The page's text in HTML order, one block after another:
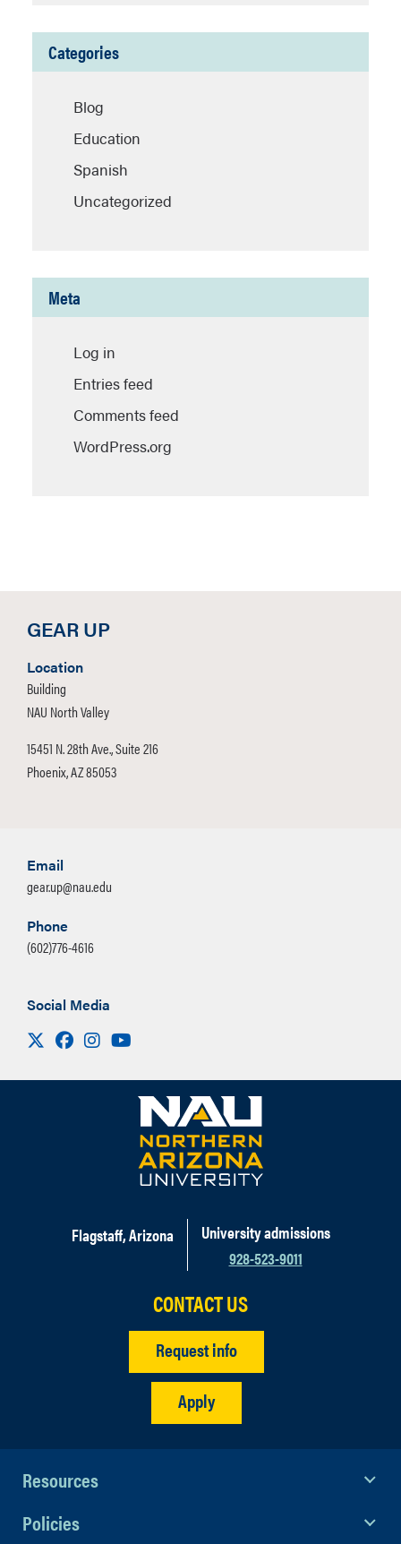
Categories
Blog
Education
Spanish
Uncategorized
Meta
Log in
Entries feed
Comments feed
WordPress.org
GEAR UP
Location
Building
NAU North Valley
15451 N. 28th Ave., Suite 216
Phoenix, AZ 85053
Email
gear.up@nau.edu
Phone
(602)776-4616
Social Media
Visit us on X
FacebookInstagram
Flagstaff, Arizona
University admissions
928-523-9011
CONTACT US
Request info
Apply
Resources
Policies